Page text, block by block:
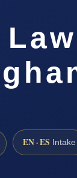
EN · ES Intake